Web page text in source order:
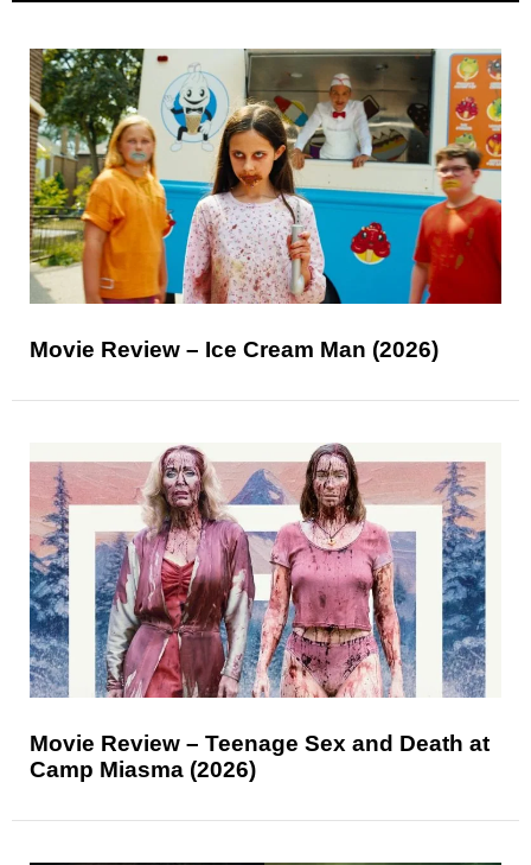
Movie Review – Ice Cream Man (2026)
Movie Review – Teenage Sex and Death at
Camp Miasma (2026)